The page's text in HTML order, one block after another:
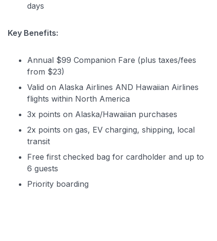
Level up your card search
Welcome offer guarantee
Comprehensive approval odds
Get Started For Free
days
Key Benefits:
Annual $99 Companion Fare (plus taxes/fees
from $23)
Valid on Alaska Airlines AND Hawaiian Airlines
flights within North America
3x points on Alaska/Hawaiian purchases
2x points on gas, EV charging, shipping, local
transit
Free first checked bag for cardholder and up to
6 guests
Priority boarding